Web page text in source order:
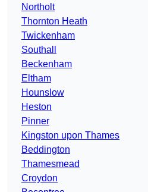
Northolt
Thornton Heath
Twickenham
Southall
Beckenham
Eltham
Hounslow
Heston
Pinner
Kingston upon Thames
Beddington
Thamesmead
Croydon